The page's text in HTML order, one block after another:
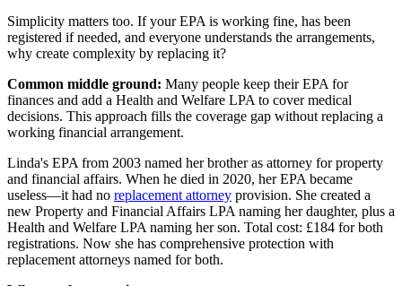
Simplicity matters too. If your EPA is working fine, has been
registered if needed, and everyone understands the arrangements,
why create complexity by replacing it?
Common middle ground: Many people keep their EPA for
finances and add a Health and Welfare LPA to cover medical
decisions. This approach fills the coverage gap without replacing a
working financial arrangement.
Linda's EPA from 2003 named her brother as attorney for property
and financial affairs. When he died in 2020, her EPA became
useless—it had no replacement attorney provision. She created a
new Property and Financial Affairs LPA naming her daughter, plus a
Health and Welfare LPA naming her son. Total cost: £184 for both
registrations. Now she has comprehensive protection with
replacement attorneys named for both.